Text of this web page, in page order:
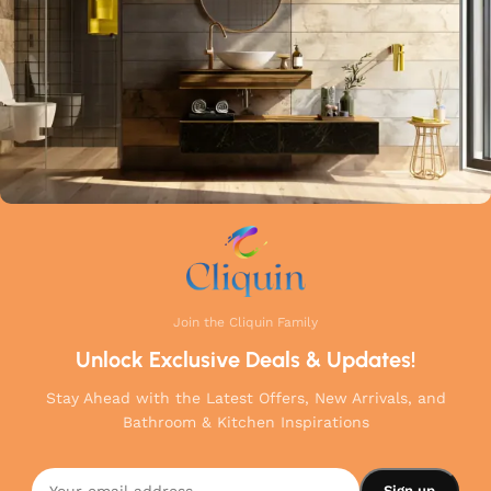
Join the Cliquin Family
Unlock Exclusive Deals & Updates!
Stay Ahead with the Latest Offers, New Arrivals, and
Bathroom & Kitchen Inspirations